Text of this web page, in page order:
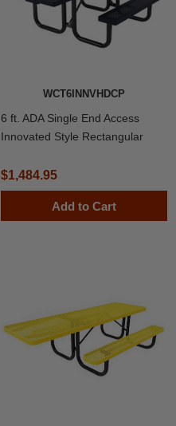
WCT6INNVHDCP
6 ft. ADA Single End Access
Innovated Style Rectangular
Table, Portable
$1,484.95
Add to Cart